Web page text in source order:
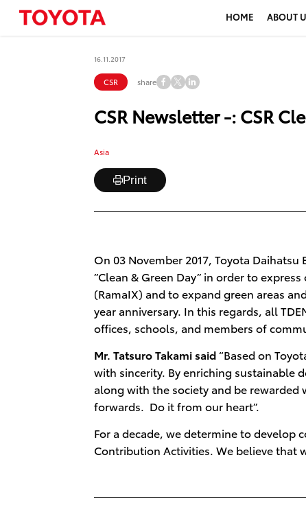
HOME ABOUT
16.11.2017
CSR share
CSR Newsletter -: CSR
Asia
Print
On 03 November 2017, Toyota
”Clean & Green Day” in order to
(RamaIX) and to expand green areas
year anniversary. In this regards, all
offices, schools, and members of
Mr. Tatsuro Takami said“Based on
with sincerity. By enriching sustainable
along with the society and be
forwards. Do it from our heart”.
For a decade, we determine to develop
Contribution Activities. We believe that